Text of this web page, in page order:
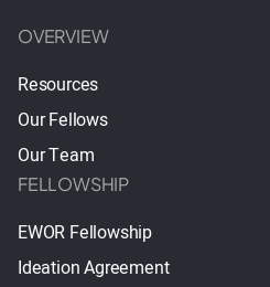
OVERVIEW
Resources
Our Fellows
Our Team
FELLOWSHIP
EWOR Fellowship
Ideation Agreement